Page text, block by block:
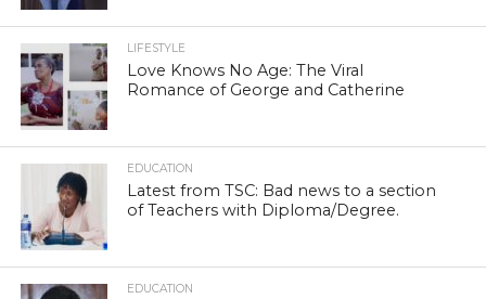
LIFESTYLE
Love Knows No Age: The Viral
Romance of George and Catherine
EDUCATION
Latest from TSC: Bad news to a section
of Teachers with Diploma/Degree.
EDUCATION